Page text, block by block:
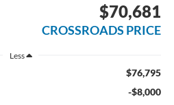
$70,681
CROSSROADS PRICE
Less
$76,795
-$8,000